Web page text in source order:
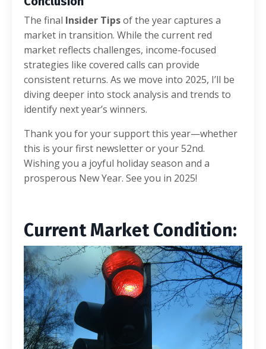
The final Insider Tipsof the year captures a
market in transition. While the current red
market reflects challenges, income-focused
strategies like covered calls can provide
consistent returns. As we move into 2025, I’ll be
diving deeper into stock analysis and trends to
identify next year’s winners.
Thank you for your support this year—whether
this is your first newsletter or your 52nd.
Wishing you a joyful holiday season and a
prosperous New Year. See you in 2025!
Current Market Condition: